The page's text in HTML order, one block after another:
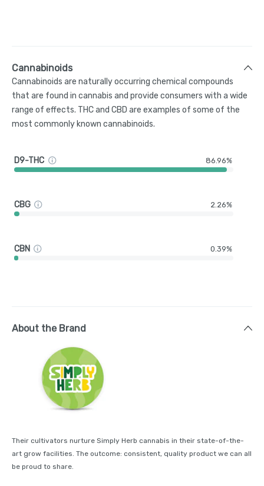
Cannabinoids
Cannabinoids are naturally occurring chemical compounds
that are found in cannabis and provide consumers with a wide
range of effects. THC and CBD are examples of some of the
most commonly known cannabinoids.
D9-THC 86.96%
CBG 2.26%
CBN 0.39%
About the Brand
Their cultivators nurture Simply Herb cannabis in their state-of-the-
art grow facilities. The outcome: consistent, quality product we can all
be proud to share.